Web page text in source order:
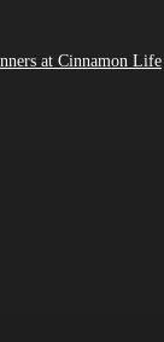
at Cinnamon Life